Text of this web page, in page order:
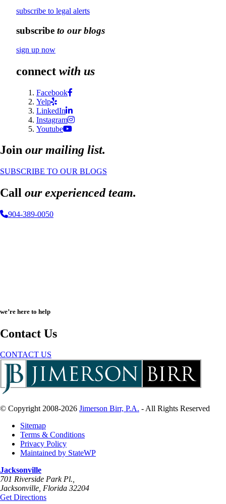
subscribe to legal alerts
subscribe to our blogs
sign up now
connect with us
Facebook
Yelp
LinkedIn
Instagram
Youtube
Join our mailing list.
SUBSCRIBE TO OUR BLOGS
Call our experienced team.
904-389-0050
we’re here to help
Contact Us
CONTACT US
© Copyright 2008-2026 Jimerson Birr, P.A. - All Rights Reserved
Sitemap
Terms & Conditions
Privacy Policy
Maintained by StateWP
Jacksonville
701 Riverside Park Pl.,
Jacksonville, Florida 32204
Get Directions